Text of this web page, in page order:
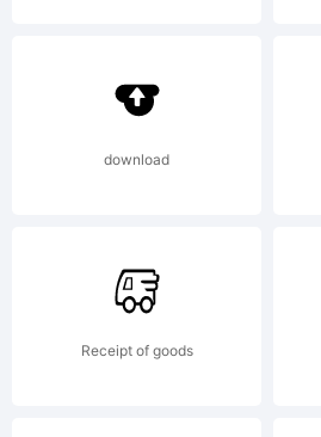
download
Receipt of goods